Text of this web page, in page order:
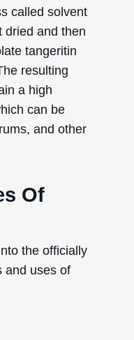
called solvent
dried and then
tangeritin
resulting
a high
can be
and other
Of
the officially
and uses of